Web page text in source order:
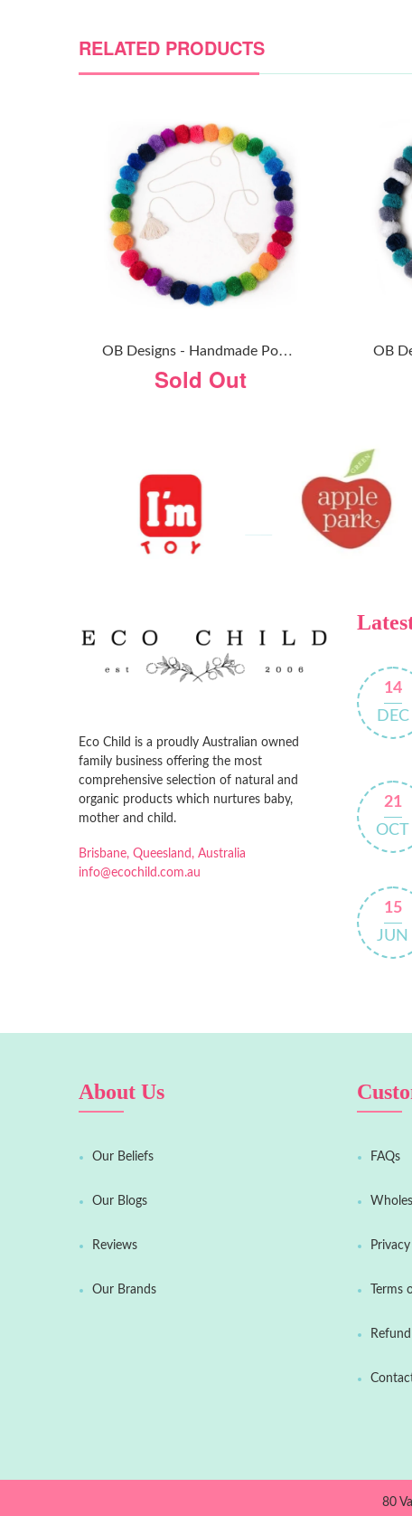
RELATED PRODUCTS
O
B Designs - Handmade Pom Pom Garland - Rainbow
Sold Out
Eco Child is a proudly Australian owned
family business offering the most
comprehensive selection of natural and
organic products which nurtures baby,
mother and child.
Brisbane, Queesland, Australia
info@ecochild.com.au
14
DEC
21
OCT
15
JUN
About Us
Our Beliefs
Our Blogs
Reviews
Our Brands
FAQs
Terms
80